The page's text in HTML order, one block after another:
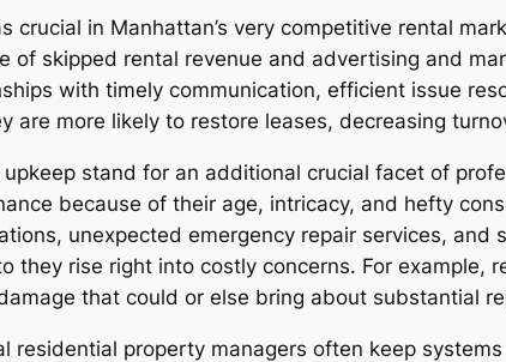
crucial in Manhattan’s very competitive rental
of skipped rental revenue and advertising and
with timely communication, efficient issue
are more likely to restore leases, decreasing
stand for an additional crucial facet of
because of their age, intricacy, and hefty
unexpected emergency repair services,
they rise right into costly concerns. For example,
that could or else bring about substantial
residential property managers often keep